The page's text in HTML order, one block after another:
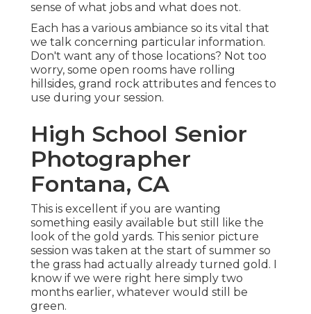
sense of what jobs and what does not.
Each has a various ambiance so its vital that
we talk concerning particular information.
Don't want any of those locations? Not too
worry, some open rooms have rolling
hillsides, grand rock attributes and fences to
use during your session.
High School Senior
Photographer
Fontana, CA
This is excellent if you are wanting
something easily available but still like the
look of the gold yards. This senior picture
session was taken at the start of summer so
the grass had actually already turned gold. I
know if we were right here simply two
months earlier, whatever would still be
green.